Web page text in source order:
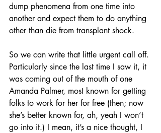
dump phenomena from one time into
another and expect them to do anything
other than die from transplant shock.
So we can write that little urgent call off.
Particularly since the last time I saw it, it
was coming out of the mouth of one
Amanda Palmer, most known for getting
folks to work for her for free (then; now
she’s better known for, ah, yeah I won’t
go into it.) I mean, it’s a nice thought, I